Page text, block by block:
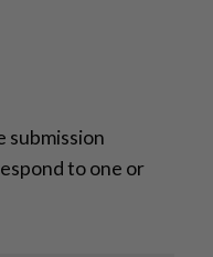
submission
to one or